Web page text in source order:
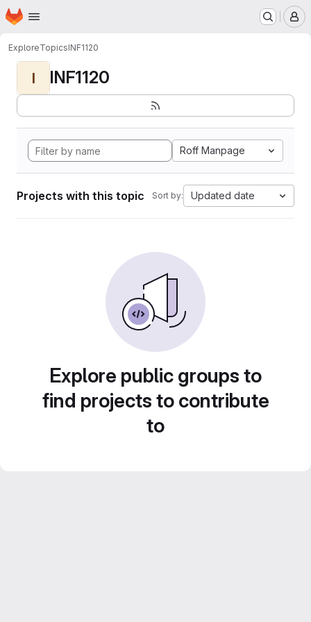
Skip to main content
Homepage
ExploreTopicsINF1120
I INF1120
Roff Manpage
Projects with this topic Sort by: Updated date
Explore public groups to
find projects to contribute
to